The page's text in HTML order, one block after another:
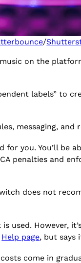
/
on the
labels” to
messaging, and
you. You’ll be
penalties and
does not
used. However,
Help page, but says
come in